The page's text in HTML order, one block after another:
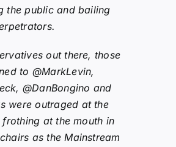
the public and bailing
out there, those
to @MarkLevin,
@DanBongino and
were outraged at the
frothing at the mouth in
as the Mainstream